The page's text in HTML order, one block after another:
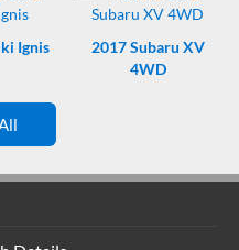
Ignis 2017Subaru XV
4WD